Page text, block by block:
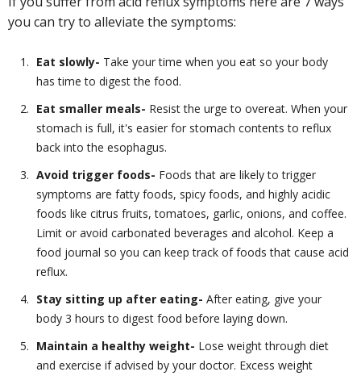
you can try to alleviate the symptoms:
Eat slowly- Take your time when you eat so your body
has time to digest the food.
Eat smaller meals- Resist the urge to overeat. When your
stomach is full, it's easier for stomach contents to reflux
back into the esophagus.
Avoid trigger foods- Foods that are likely to trigger
symptoms are fatty foods, spicy foods, and highly acidic
foods like citrus fruits, tomatoes, garlic, onions, and coffee.
Limit or avoid carbonated beverages and alcohol. Keep a
food journal so you can keep track of foods that cause acid
reflux.
Stay sitting up after eating- After eating, give your
body 3 hours to digest food before laying down.
Maintain a healthy weight- Lose weight through diet
and exercise if advised by your doctor. Excess weight